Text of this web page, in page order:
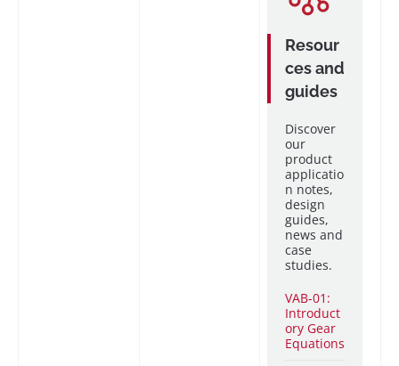
Resour
ces and
guides
Discover
our
product
applicatio
n notes,
design
guides,
news and
case
studies.
VAB-01:
Introduct
ory Gear
Equations